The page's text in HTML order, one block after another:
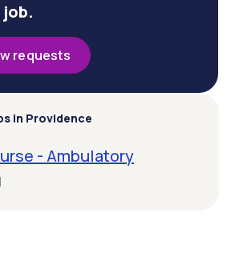
requests
in Providence
- Ambulatory